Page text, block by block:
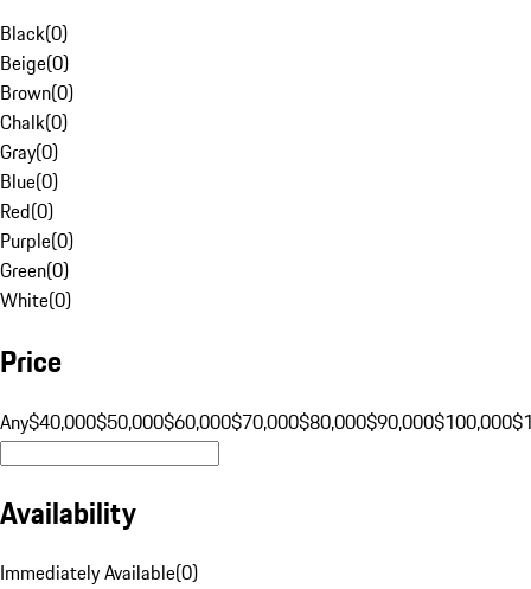
Black(0)
Beige(0)
Brown(0)
Chalk(0)
Gray(0)
Blue(0)
Red(0)
Purple(0)
Green(0)
White(0)
Price
Any$40,000$50,000$60,000$70,000$80,000$90,000$100,000
Availability
Immediately Available(0)